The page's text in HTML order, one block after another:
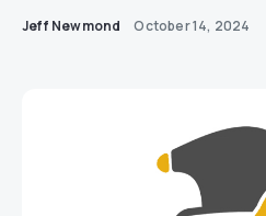
Jeff Newmond October 14, 2024